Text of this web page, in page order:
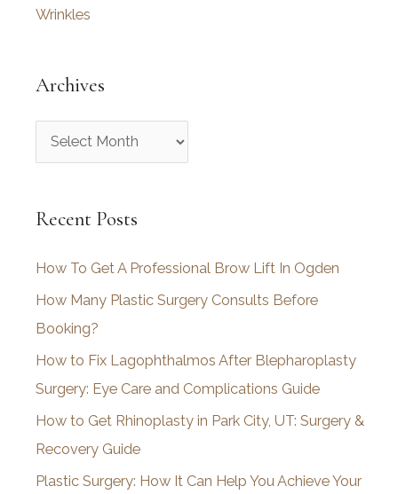
Wrinkles
Archives
r
h
v
e
s
Recent Posts
How To Get A Professional Brow Lift In Ogden
How Many Plastic Surgery Consults Before
Booking?
How to Fix Lagophthalmos After Blepharoplasty
Surgery: Eye Care and Complications Guide
How to Get Rhinoplasty in Park City, UT: Surgery &
Recovery Guide
Plastic Surgery: How It Can Help You Achieve Your